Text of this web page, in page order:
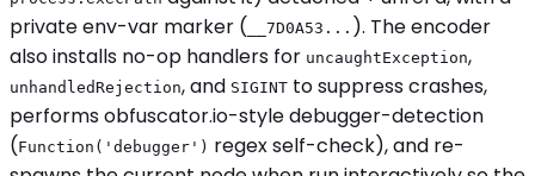
private env-var marker ( __7D0A53... ). The encoder
also installs no-op handlers for uncaughtException,
unhandledRejection, and SIGINT to suppress crashes,
performs obfuscator.io-style debugger-detection
(Function('debugger') regex self-check), and re-